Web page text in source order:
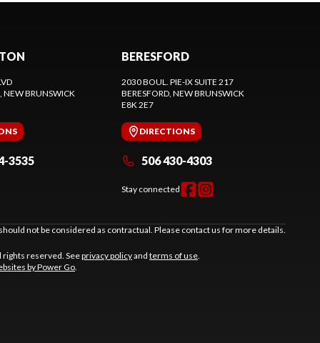
, NEW BRUNSWICK
3535
BERESFORD
2030 BOUL. PIE-IX SUITE 217
BERESFORD , NEW BRUNSWICK
E8K 2E7
DIRECTIONS
506 430-4303
Stay connected
not be considered as contractual. Please contact us for more details.
rights reserved. Seeprivacy policyand terms of use
by Power Go